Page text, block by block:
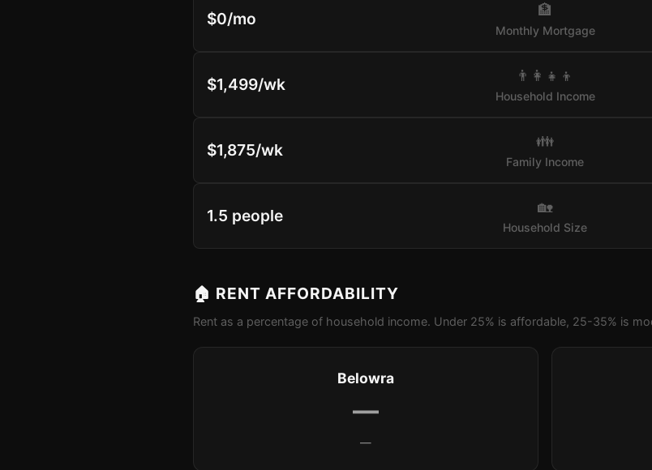
$0/mo 🏦
Monthly Mortgage
$1,499/wk 👨‍👩‍👧‍👦
Household Income
$1,875/wk 👪
Family Income
1.5 people 🏡
Household Size
🏠 RENT AFFORDABILITY
Rent as a percentage of household income. Under 25% is affordable, 25-35% is
Belowra
—
—